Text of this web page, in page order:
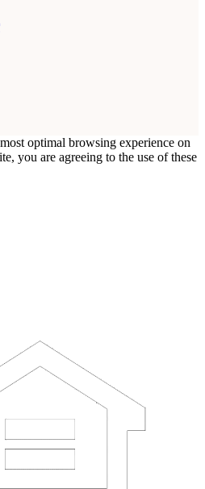
optimal browsing experience on
you are agreeing to the use of these